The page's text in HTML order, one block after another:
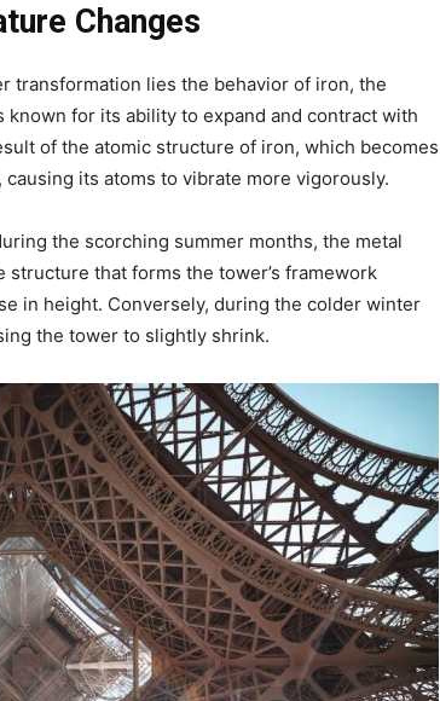
Changes
transformation lies the behavior of iron, the
for its ability to expand and contract with
of the atomic structure of iron, which becomes
its atoms to vibrate more vigorously.
the scorching summer months, the metal
that forms the tower’s framework
in height. Conversely, during the colder winter
the tower to slightly shrink.